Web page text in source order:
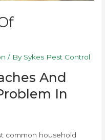
/ By Sykes Pest Control
And
In
common household